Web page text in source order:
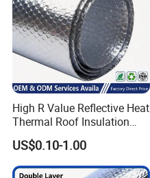
High R Value Reflective Heat
Thermal Roof Insulation
Material Aluminium Air
Bubble Foil Roll for Ceiling
US$0.10-1.00